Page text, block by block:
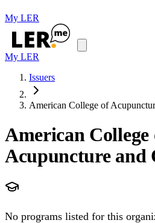
My LER
My LER
Issuers
American College of
American College
Acupuncture and
No programs listed for this